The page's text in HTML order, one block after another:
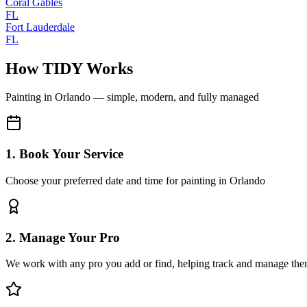
FL
Fort Lauderdale
FL
How TIDY Works
Painting in Orlando — simple, modern, and fully managed
1. Book Your Service
Choose your preferred date and time for painting in Orlando
2. Manage Your Pro
We work with any pro you add or find, helping track and manage